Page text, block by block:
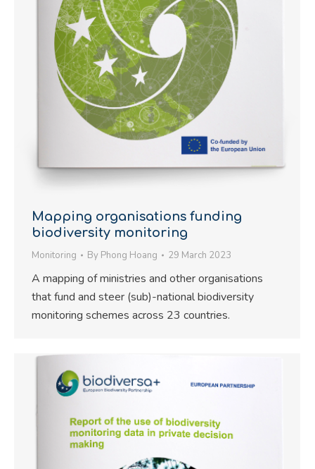
Mapping organisations funding
biodiversity monitoring
Monitoring By Phong Hoang 29 March 2023
A mapping of ministries and other organisations
that fund and steer (sub)-national biodiversity
monitoring schemes across 23 countries.